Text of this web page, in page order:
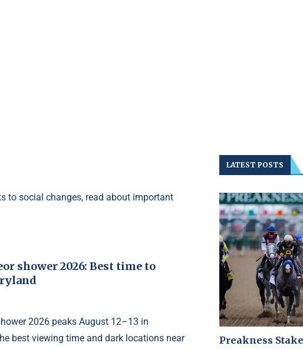
to social changes, read about important
shower 2026: Best time to
2026 peaks August 12–13 in
best viewing time and dark locations near
LATEST POSTS
Preakness